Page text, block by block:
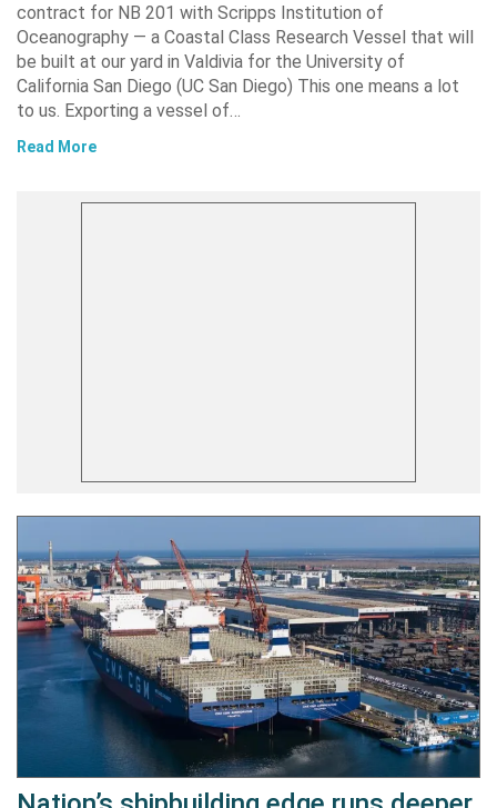
contract for NB 201 with Scripps Institution of
Oceanography — a Coastal Class Research Vessel that will
be built at our yard in Valdivia for the University of
California San Diego (UC San Diego) This one means a lot
to us. Exporting a vessel of…
Read More